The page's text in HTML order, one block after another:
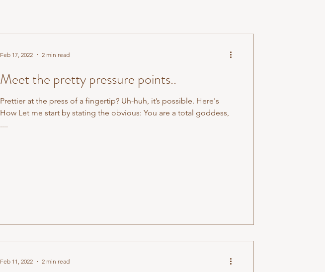
Meet the pretty pressure points..
Prettier at the press of a fingertip? Uh-huh, it’s possible. Here's
How Let me start by stating the obvious: You are a total goddess,
....
Feb 17, 2022 2 min read
Feb 11, 2022 2 min read